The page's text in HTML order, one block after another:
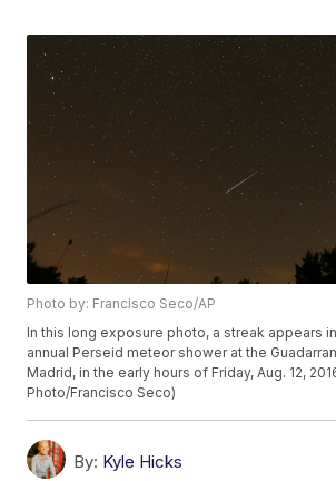
Photo by: Francisco Seco/AP
In this long exposure photo, a streak appears
annual Perseid meteor shower at the
Madrid, in the early hours of Friday, Aug. 12,
Photo/Francisco Seco)
By: Kyle Hicks